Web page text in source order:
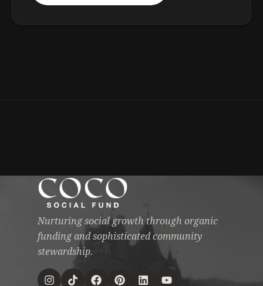
Nurturing social growth through organic
funding and sophisticated community
stewardship.